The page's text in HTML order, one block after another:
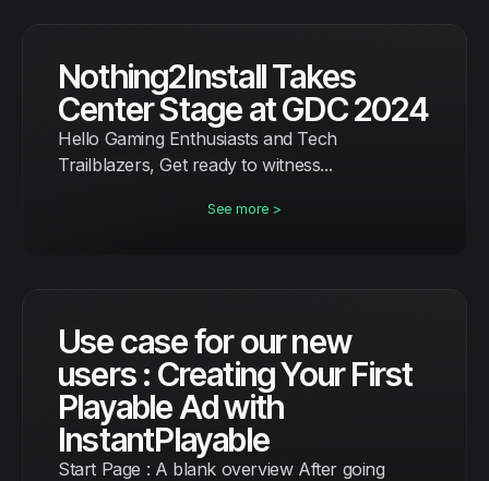
Nothing2Install Takes
Center Stage at GDC 2024
Hello Gaming Enthusiasts and Tech
Trailblazers, Get ready to witness...
See more >
Use case for our new
users : Creating Your First
Playable Ad with
InstantPlayable
Start Page : A blank overview After going